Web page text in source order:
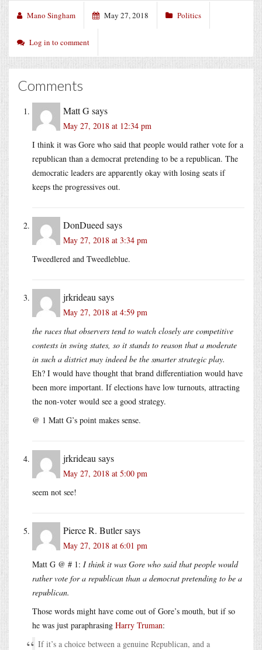
Mano Singham May 27, 2018 Politics
Log in to comment
Comments
Matt Gsays
May 27, 2018 at 12:34 pm
I think it was Gore who said that people would rather vote for a
republican than a democrat pretending to be a republican. The
democratic leaders are apparently okay with losing seats if
keeps the progressives out.
DonDueed says
May 27, 2018 at 3:34 pm
Tweedlered and Tweedleblue.
jrkrideau says
May 27, 2018 at 4:59 pm
the races that observers tend to watch closely are competitive
contests in swing states, so it stands to reason that a moderate
in such a district may indeed be the smarter strategic play.
Eh? I would have thought that brand differentiation would have
been more important. If elections have low turnouts, attracting
the non-voter would see a good strategy.
@ 1 Matt G’s point makes sense.
jrkrideau says
May 27, 2018 at 5:00 pm
seem not see!
Pierce R. Butlersays
May 27, 2018 at 6:01 pm
Matt G @ # 1: I think it was Gore who said that people would
rather vote for a republican than a democrat pretending to be a
republican.
Those words might have come out of Gore’s mouth, but if so
he was just paraphrasing Harry Truman:
If it’s a choice between a genuine Republican, and a